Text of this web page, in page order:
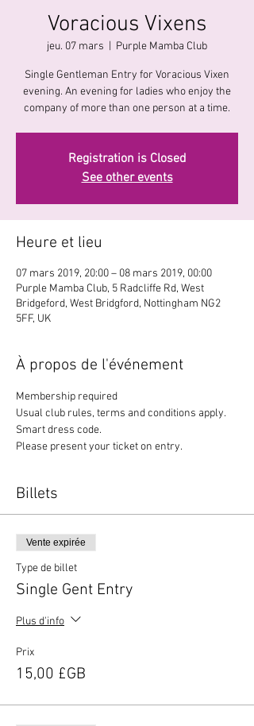
Voracious Vixens
jeu. 07 mars Purple Mamba Club
Single Gentleman Entry for Voracious Vixen
evening. An evening for ladies who enjoy the
company of more than one person at a time.
Registration is Closed
See other events
Heure et lieu
07 mars 2019, 20:00 – 08 mars 2019, 00:00
Purple Mamba Club, 5 Radcliffe Rd, West
Bridgeford, West Bridgford, Nottingham NG2
5FF, UK
À propos de l'événement
Membership required
Usual club rules, terms and conditions apply.
Smart dress code.
Please present your ticket on entry.
Billets
Vente expirée
Type de billet
Single Gent Entry
Plus d'info
Prix
15,00 £GB